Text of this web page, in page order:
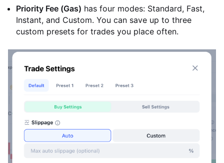
Priority Fee (Gas) has four modes: Standard, Fast,
Instant, and Custom. You can save up to three
custom presets for trades you place often.